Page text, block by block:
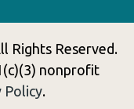
Rights Reserved.
nonprofit
Policy.